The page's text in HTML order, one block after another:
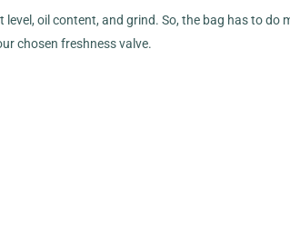
oil content, and grind. So, the bag has to do
chosen freshness valve.